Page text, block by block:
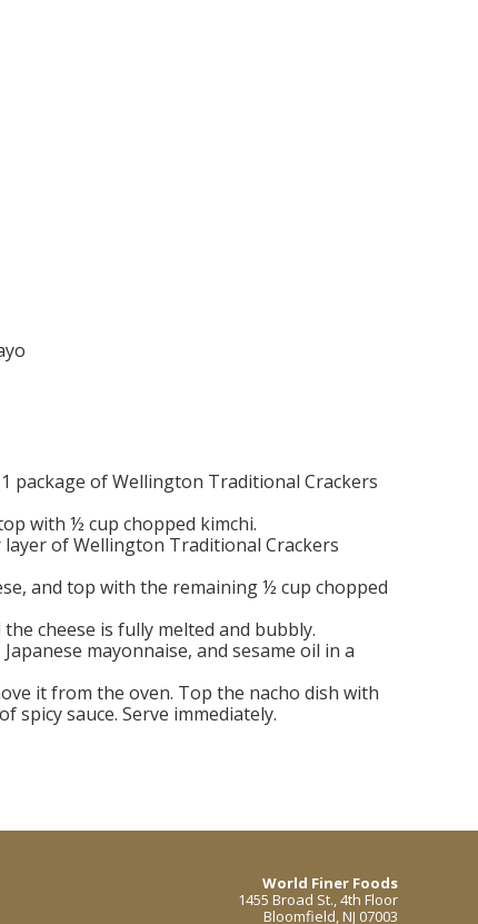
package of Wellington Traditional Crackers
with ½ cup chopped kimchi.
of Wellington Traditional Crackers
and top with the remaining ½ cup chopped
cheese is fully melted and bubbly.
mayonnaise, and sesame oil in a
it from the oven. Top the nacho dish with
spicy sauce. Serve immediately.
World Finer Foods
1455 Broad St., 4th Floor
Bloomfield, NJ 07003